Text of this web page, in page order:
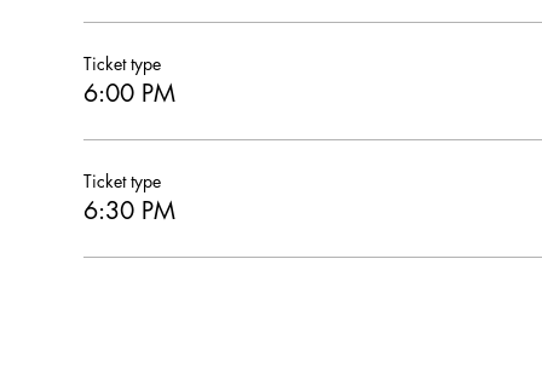
Ticket type
6:00 PM
Ticket type
6:30 PM